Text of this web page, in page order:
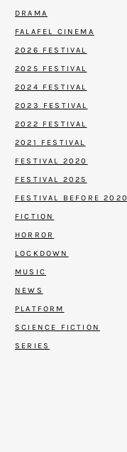
DRAMA
FALAFEL CINEMA
2026 FESTIVAL
2025 FESTIVAL
2024 FESTIVAL
2023 FESTIVAL
2022 FESTIVAL
2021 FESTIVAL
FESTIVAL 2020
FESTIVAL 2025
FESTIVAL BEFORE 2020
FICTION
HORROR
LOCKDOWN
MUSIC
NEWS
PLATFORM
SCIENCE FICTION
SERIES